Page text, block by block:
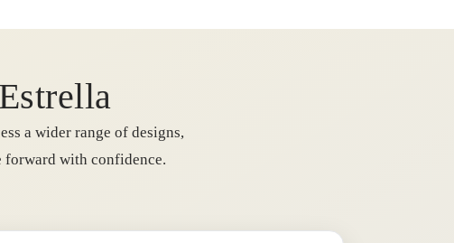
a wider range of designs,
with confidence.